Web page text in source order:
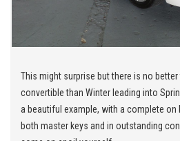
This might surprise but there is no
convertible than Winter leading into
a beautiful example, with a complete on
both master keys and in outstanding